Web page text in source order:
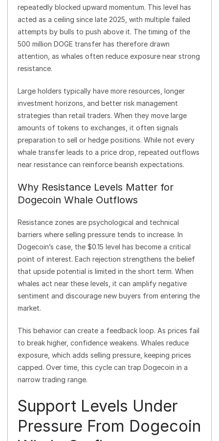
repeatedly blocked upward momentum. This level has
acted as a ceiling since late 2025, with multiple failed
attempts by bulls to push above it. The timing of the
500 million DOGE transfer has therefore drawn
attention, as whales often reduce exposure near strong
resistance.
Large holders typically have more resources, longer
investment horizons, and better risk management
strategies than retail traders. When they move large
amounts of tokens to exchanges, it often signals
preparation to sell or hedge positions. While not every
whale transfer leads to a price drop, repeated outflows
near resistance can reinforce bearish expectations.
Why Resistance Levels Matter for
Dogecoin Whale Outflows
Resistance zones are psychological and technical
barriers where selling pressure tends to increase. In
Dogecoin’s case, the $0.15 level has become a critical
point of interest. Each rejection strengthens the belief
that upside potential is limited in the short term. When
whales act near these levels, it can amplify negative
sentiment and discourage new buyers from entering the
market.
This behavior can create a feedback loop. As prices fail
to break higher, confidence weakens. Whales reduce
exposure, which adds selling pressure, keeping prices
capped. Over time, this cycle can trap Dogecoin in a
narrow trading range.
Support Levels Under
Pressure From Dogecoin